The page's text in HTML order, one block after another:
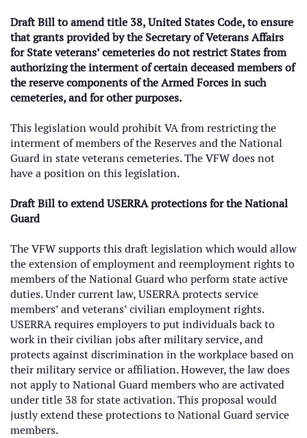
Draft Bill to amend title 38, United States Code, to ensure
that grants provided by the Secretary of Veterans Affairs
for State veterans’ cemeteries do not restrict States from
authorizing the interment of certain deceased members of
the reserve components of the Armed Forces in such
cemeteries, and for other purposes.
This legislation would prohibit VA from restricting the
interment of members of the Reserves and the National
Guard in state veterans cemeteries. The VFW does not
have a position on this legislation.
Draft Bill to extend USERRA protections for the National
Guard
The VFW supports this draft legislation which would allow
the extension of employment and reemployment rights to
members of the National Guard who perform state active
duties. Under current law, USERRA protects service
members’ and veterans’ civilian employment rights.
USERRA requires employers to put individuals back to
work in their civilian jobs after military service, and
protects against discrimination in the workplace based on
their military service or affiliation. However, the law does
not apply to National Guard members who are activated
under title 38 for state activation. This proposal would
justly extend these protections to National Guard service
members.